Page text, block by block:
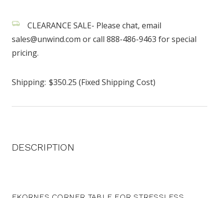
CLEARANCE SALE- Please chat, email
sales@unwind.com or call 888-486-9463 for special
pricing.
Shipping: $350.25 (Fixed Shipping Cost)
DESCRIPTION